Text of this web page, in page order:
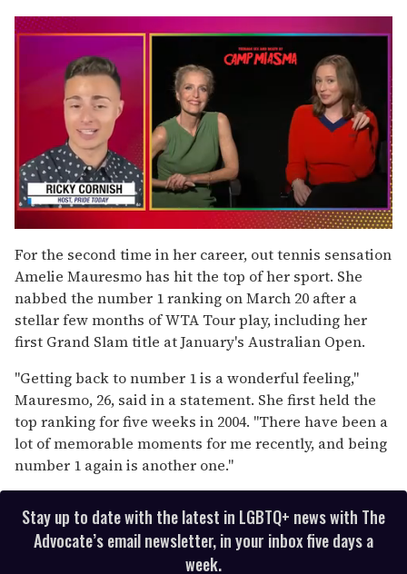
of
1
minute,
15
seconds
For the second time in her career, out tennis sensation
Amelie Mauresmo has hit the top of her sport. She
nabbed the number 1 ranking on March 20 after a
stellar few months of WTA Tour play, including her
first Grand Slam title at January's Australian Open.
"Getting back to number 1 is a wonderful feeling,"
Mauresmo, 26, said in a statement. She first held the
top ranking for five weeks in 2004. "There have been a
lot of memorable moments for me recently, and being
number 1 again is another one."
Stay up to date with the latest in LGBTQ+ news with The
Advocate’s email newsletter, in your inbox five days a
week.